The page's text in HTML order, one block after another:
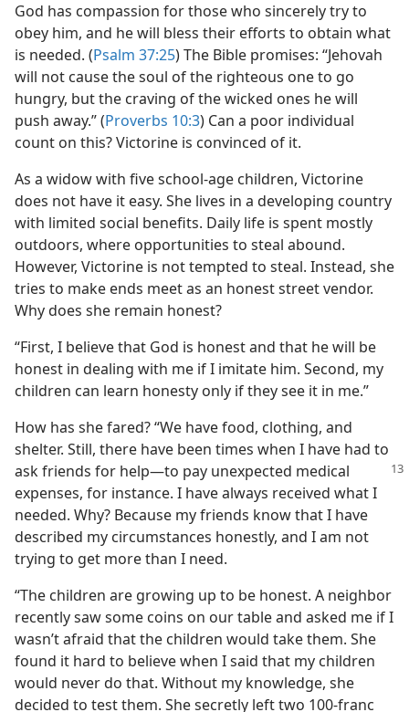
God has compassion for those who sincerely try to
obey him, and he will bless their efforts to obtain what
is needed. (Psalm 37:25) The Bible promises: “Jehovah
will not cause the soul of the righteous one to go
hungry, but the craving of the wicked ones he will
push away.” (Proverbs 10:3) Can a poor individual
count on this? Victorine is convinced of it.
As a widow with five school-age children, Victorine
does not have it easy. She lives in a developing country
with limited social benefits. Daily life is spent mostly
outdoors, where opportunities to steal abound.
However, Victorine is not tempted to steal. Instead, she
tries to make ends meet as an honest street vendor.
Why does she remain honest?
“First, I believe that God is honest and that he will be
honest in dealing with me if I imitate him. Second, my
children can learn honesty only if they see it in me.”
How has she fared? “We have food, clothing, and
shelter. Still, there have been times when I have had to
ask friends for help​—to pay unexpected medical
expenses, for instance. I have always received what I
needed. Why? Because my friends know that I have
described my circumstances honestly, and I am not
trying to get more than I need.
“The children are growing up to be honest. A neighbor
recently saw some coins on our table and asked me if I
wasn’t afraid that the children would take them. She
found it hard to believe when I said that my children
would never do that. Without my knowledge, she
decided to test them. She secretly left two 100-franc